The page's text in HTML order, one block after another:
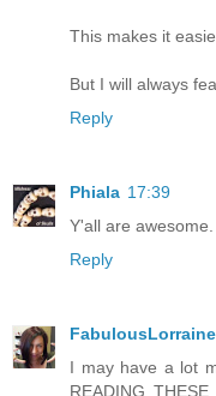
This makes it
But I will always
Reply
Phiala 17:39
Y'all are
Reply
FabulousLorraine
I may have a lot
READING